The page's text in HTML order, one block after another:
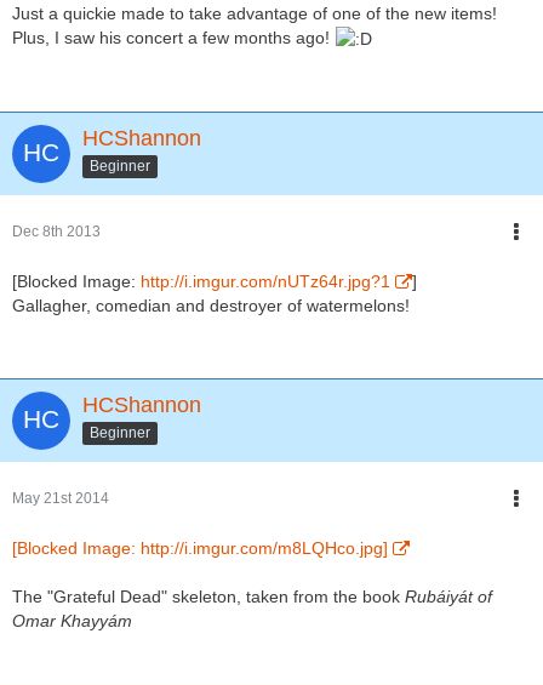
Just a quickie made to take advantage of one of the new items!
Plus, I saw his concert a few months ago!
HCShannon
Beginner
Dec 8th 2013
[Blocked Image: http://i.imgur.com/nUTz64r.jpg?1
]
Gallagher, comedian and destroyer of watermelons!
HCShannon
Beginner
May 21st 2014
[Blocked Image: http://i.imgur.com/m8LQHco.jpg]
The "Grateful Dead" skeleton, taken from the book Rubáiyát of
Omar Khayyám